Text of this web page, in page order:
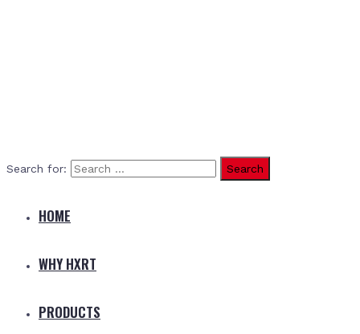
Search for:
HOME
WHY HXRT
PRODUCTS